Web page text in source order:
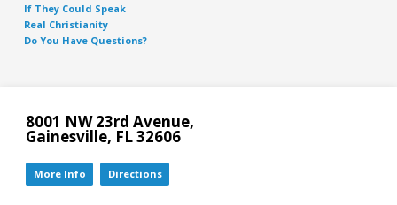
If They Could Speak
Real Christianity
Do You Have Questions?
8001 NW 23rd Avenue,
Gainesville, FL 32606
More Info Directions